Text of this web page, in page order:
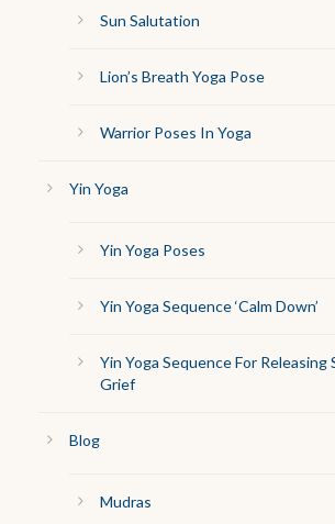
Sun Salutation
Lion’s Breath Yoga Pose
Warrior Poses In Yoga
Yin Yoga
Yin Yoga Poses
Yin Yoga Sequence ‘Calm Down’
Yin Yoga Sequence For Releasing
Grief
Blog
Mudras